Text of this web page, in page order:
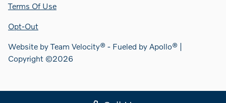
Terms Of Use
Opt-Out
Website byTeam Velocity® - Fueled by Apollo® |
Copyright ©2026